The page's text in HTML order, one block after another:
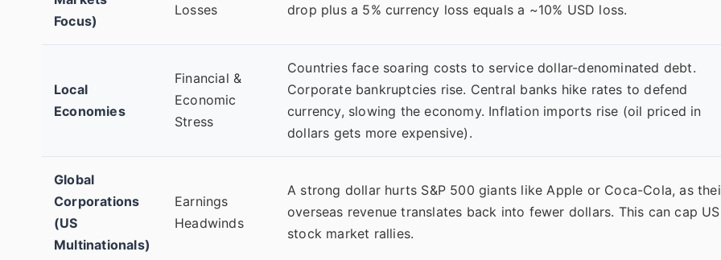
Focus)
Losses drop plus a 5% currency loss equals a ~10% USD loss.
Local
Economies
Financial &
Economic
Stress
Countries face soaring costs to service dollar-denominated debt.
Corporate bankruptcies rise. Central banks hike rates to defend
currency, slowing the economy. Inflation imports rise (oil priced in
dollars gets more expensive).
Global
Corporations
(US
Multinationals)
Earnings
Headwinds
A strong dollar hurts S&P 500 giants like Apple or Coca-Cola, as
overseas revenue translates back into fewer dollars. This can cap US
stock market rallies.